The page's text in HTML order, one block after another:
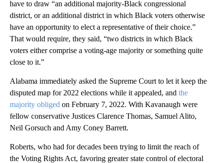
have to draw “an additional majority-Black congressional
district, or an additional district in which Black voters otherwise
have an opportunity to elect a representative of their choice.”
That would require, they said, “two districts in which Black
voters either comprise a voting-age majority or something quite
close to it.”
Alabama immediately asked the Supreme Court to let it keep the
disputed map for 2022 elections while it appealed, and the
majority obliged on February 7, 2022. With Kavanaugh were
fellow conservative Justices Clarence Thomas, Samuel Alito,
Neil Gorsuch and Amy Coney Barrett.
Roberts, who had for decades been trying to limit the reach of
the Voting Rights Act, favoring greater state control of electoral